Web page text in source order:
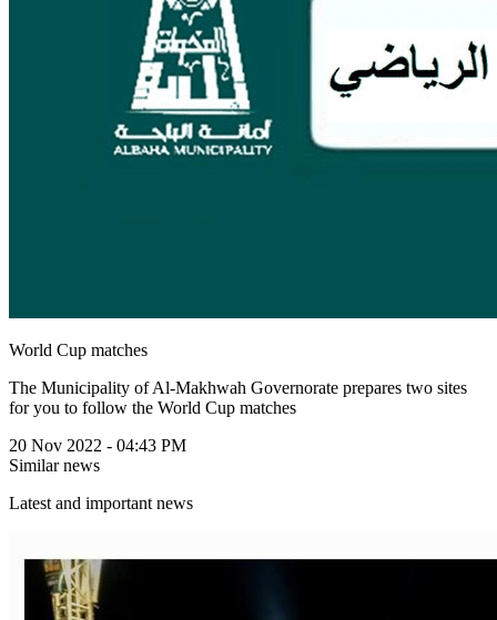
World Cup matches
The Municipality of Al-Makhwah Governorate prepares two sites
for you to follow the World Cup matches
20 Nov 2022 - 04:43 PM
Similar news
Latest and important news